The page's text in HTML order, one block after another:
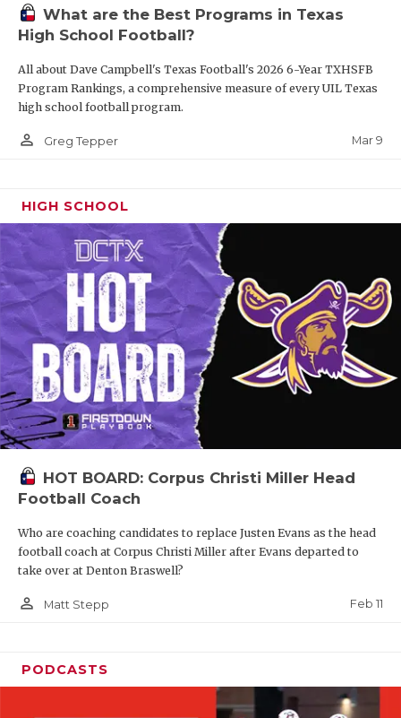
What are the Best Programs in Texas
High School Football?
All about Dave Campbell's Texas Football's 2026 6-Year TXHSFB
Program Rankings, a comprehensive measure of every UIL Texas
high school football program.
person_outline Greg Tepper Mar 9
HIGH SCHOOL
HOT BOARD: Corpus Christi Miller Head
Football Coach
Who are coaching candidates to replace Justen Evans as the head
football coach at Corpus Christi Miller after Evans departed to
take over at Denton Braswell?
person_outline Matt Stepp Feb 11
PODCASTS